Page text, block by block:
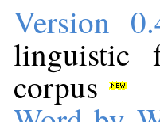
Version
linguistic
corpus